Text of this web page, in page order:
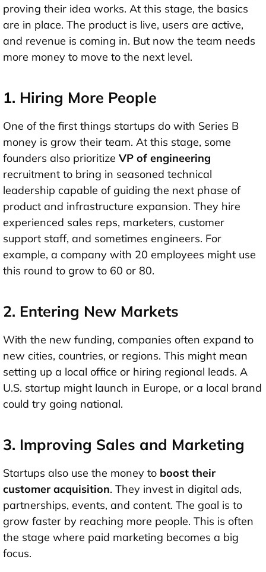
proving their idea works. At this stage, the basics
are in place. The product is live, users are active,
and revenue is coming in. But now the team needs
more money to move to the next level.
1. Hiring More People
One of the first things startups do with Series B
money is grow their team. At this stage, some
founders also prioritize VP of engineering
recruitment to bring in seasoned technical
leadership capable of guiding the next phase of
product and infrastructure expansion. They hire
experienced sales reps, marketers, customer
support staff, and sometimes engineers. For
example, a company with 20 employees might use
this round to grow to 60 or 80.
2. Entering New Markets
With the new funding, companies often expand to
new cities, countries, or regions. This might mean
setting up a local office or hiring regional leads. A
U.S. startup might launch in Europe, or a local brand
could try going national.
3. Improving Sales and Marketing
Startups also use the money to boost their
customer acquisition. They invest in digital ads,
partnerships, events, and content. The goal is to
grow faster by reaching more people. This is often
the stage where paid marketing becomes a big
focus.